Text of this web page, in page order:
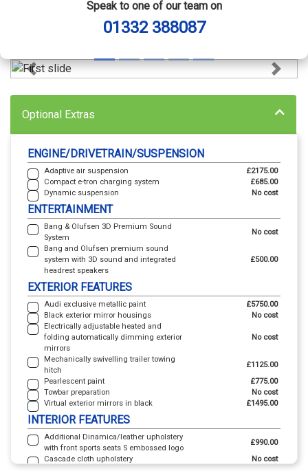
Previous Next
Optional Extras
ENGINE/DRIVETRAIN/SUSPENSION
Adaptive air suspension
£2175.00
Compact e-tron charging system
£685.00
Dynamic suspension
No cost
ENTERTAINMENT
Bang & Olufsen 3D Premium Sound
System
No cost
Bang and Olufsen premium sound
system with 3D sound and integrated
headrest speakers
£500.00
EXTERIOR FEATURES
Audi exclusive metallic paint
£5750.00
Black exterior mirror housings
No cost
Electrically adjustable heated and
folding automatically dimming exterior
mirrors
No cost
Mechanically swivelling trailer towing
hitch
£1125.00
Pearlescent paint
£775.00
Towbar preparation
No cost
Virtual exterior mirrors in black
£1495.00
INTERIOR FEATURES
Additional Dinamica/leather upholstery
with front sports seats S embossed logo
£990.00
Cascade cloth upholstery
No cost
Speak to one of our team on
01332 388087